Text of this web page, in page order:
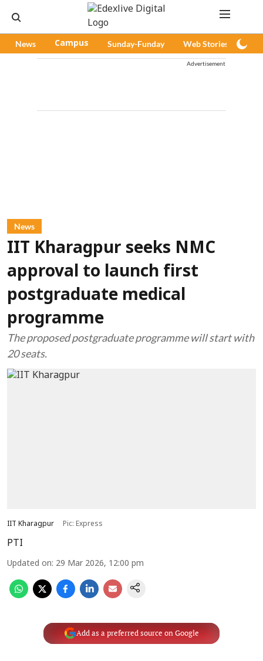
News Campus Sunday-Funday Web Stories
Advertisement
News
IIT Kharagpur seeks NMC
approval to launch first
postgraduate medical
programme
The proposed postgraduate programme will start with
20 seats.
IIT Kharagpur Pic: Express
PTI
Updated on: 29 Mar 2026, 12:00 pm
Add as a preferred source on Google